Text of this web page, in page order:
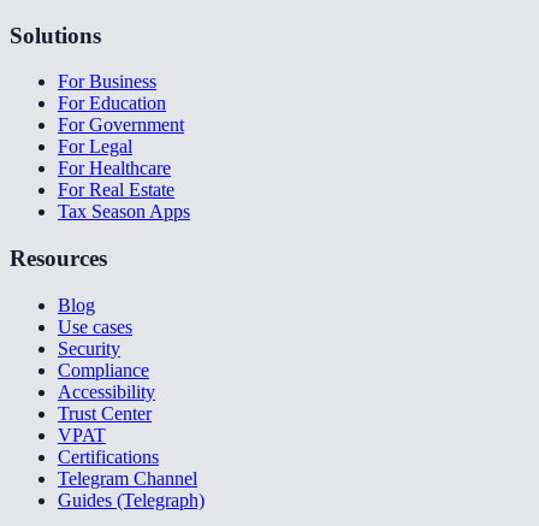
Solutions
For Business
For Education
For Government
For Legal
For Healthcare
For Real Estate
Tax Season Apps
Resources
Blog
Use cases
Security
Compliance
Accessibility
Trust Center
VPAT
Certifications
Telegram Channel
Guides (Telegraph)